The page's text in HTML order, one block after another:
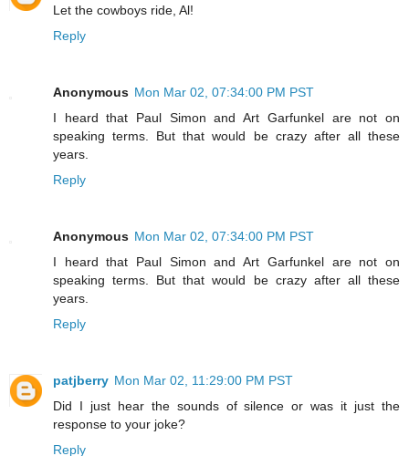
Let the cowboys ride, Al!
Reply
Anonymous Mon Mar 02, 07:34:00 PM PST
I heard that Paul Simon and Art Garfunkel are not on
speaking terms. But that would be crazy after all these
years.
Reply
Anonymous Mon Mar 02, 07:34:00 PM PST
I heard that Paul Simon and Art Garfunkel are not on
speaking terms. But that would be crazy after all these
years.
Reply
patjberry Mon Mar 02, 11:29:00 PM PST
Did I just hear the sounds of silence or was it just the
response to your joke?
Reply